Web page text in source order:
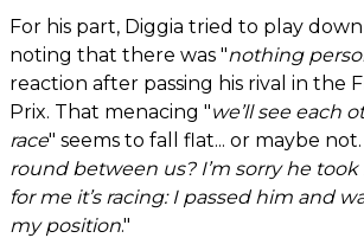
For his part, Diggia tried to play
noting that there was "nothing
reaction after passing his rival in the
Prix. That menacing "we’ll see each
race" seems to fall flat... or maybe not.
round between us? I’m sorry he
for me it’s racing: I passed him and
my position."